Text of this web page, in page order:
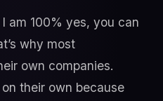
I am 100% yes, you can
why most
own companies.
their own because